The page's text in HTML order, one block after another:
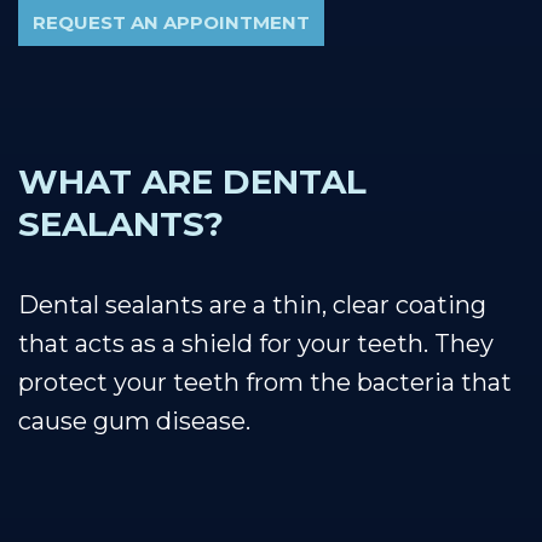
REQUEST AN APPOINTMENT
WHAT ARE DENTAL
SEALANTS?
Dental sealants are a thin, clear coating
that acts as a shield for your teeth. They
protect your teeth from the bacteria that
cause gum disease.